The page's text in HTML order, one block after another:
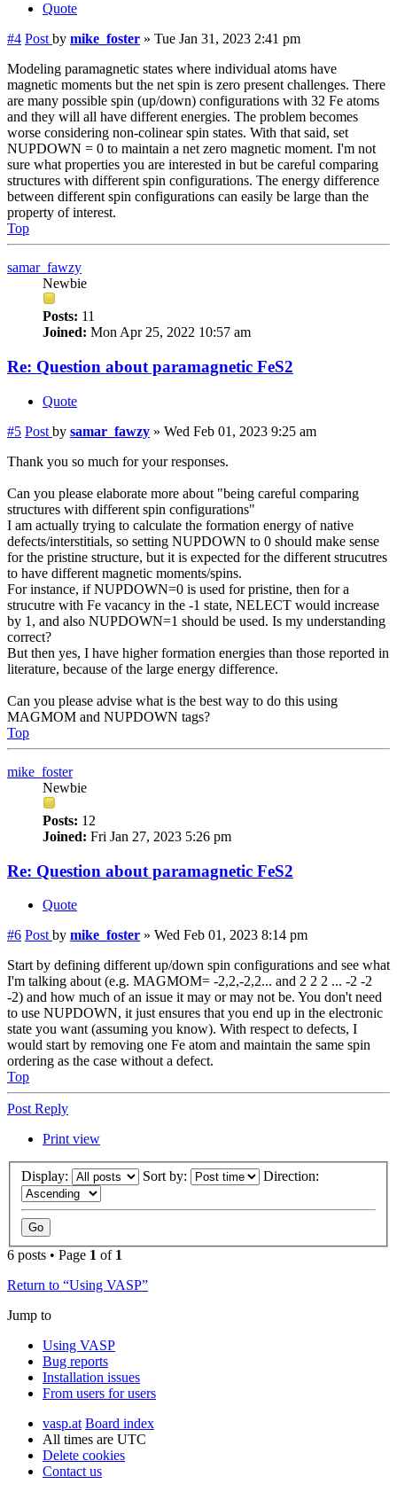
Quote
#4 Post by mike_foster » Tue Jan 31, 2023 2:41 pm
Modeling paramagnetic states where individual atoms have
magnetic moments but the net spin is zero present challenges. There
are many possible spin (up/down) configurations with 32 Fe atoms
and they will all have different energies. The problem becomes
worse considering non-colinear spin states. With that said, set
NUPDOWN = 0 to maintain a net zero magnetic moment. I'm not
sure what properties you are interested in but be careful comparing
structures with different spin configurations. The energy difference
between different spin configurations can easily be large than the
property of interest.
Top
samar_fawzy
Newbie
Posts: 11
Joined: Mon Apr 25, 2022 10:57 am
Re: Question about paramagnetic FeS2
Quote
#5 Post by samar_fawzy » Wed Feb 01, 2023 9:25 am
Thank you so much for your responses.
Can you please elaborate more about "being careful comparing
structures with different spin configurations"
I am actually trying to calculate the formation energy of native
defects/interstitials, so setting NUPDOWN to 0 should make sense
for the pristine structure, but it is expected for the different strucutres
to have different magnetic moments/spins.
For instance, if NUPDOWN=0 is used for pristine, then for a
strucutre with Fe vacancy in the -1 state, NELECT would increase
by 1, and also NUPDOWN=1 should be used. Is my understanding
correct?
But then yes, I have higher formation energies than those reported in
literature, because of the large energy difference.
Can you please advise what is the best way to do this using
MAGMOM and NUPDOWN tags?
Top
mike_foster
Newbie
Posts: 12
Joined: Fri Jan 27, 2023 5:26 pm
Re: Question about paramagnetic FeS2
Quote
#6 Post by mike_foster » Wed Feb 01, 2023 8:14 pm
Start by defining different up/down spin configurations and see what
I'm talking about (e.g. MAGMOM= -2,2,-2,2... and 2 2 2 ... -2 -2
-2) and how much of an issue it may or may not be. You don't need
to use NUPDOWN, it just ensures that you end up in the electronic
state you want (assuming you know). With respect to defects, I
would start by removing one Fe atom and maintain the same spin
ordering as the case without a defect.
Top
Post Reply
Print view
Display: Sort by: Direction:
6 posts • Page 1 of 1
Return to “Using VASP”
Jump to
Using VASP
Bug reports
Installation issues
From users for users
vasp.at Board index
All times are UTC
Delete cookies
Contact us